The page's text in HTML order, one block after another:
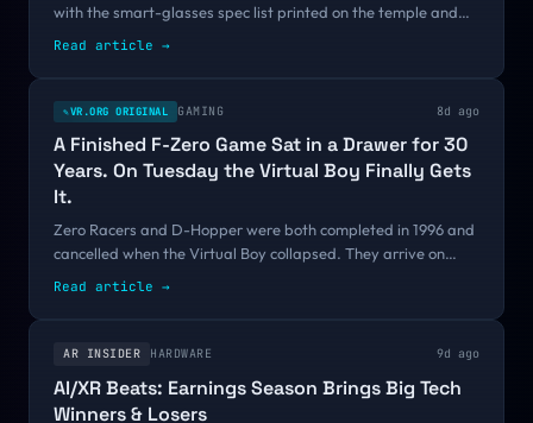
with the smart-glasses spec list printed on the temple and
struck through. It fixes nothing, but it points at a real gap:
glasses.
Read article →
✎VR.ORG ORIGINAL GAMING 8d ago
A Finished F-Zero Game Sat in a Drawer for 30
Years. On Tuesday the Virtual Boy Finally Gets
It.
Zero Racers and D-Hopper were both completed in 1996 and
cancelled when the Virtual Boy collapsed. They arrive on
Nintendo Classics on August 4. Nintendo is shipping VR
architecture.
Read article →
AR INSIDER HARDWARE 9d ago
AI/XR Beats: Earnings Season Brings Big Tech
Winners & Losers